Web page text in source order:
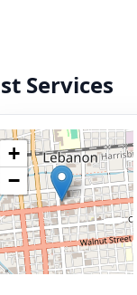
Services
+
−